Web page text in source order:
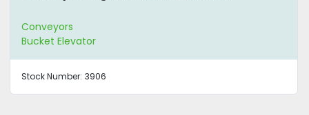
Conveyors
Bucket Elevator
Stock Number: 3906